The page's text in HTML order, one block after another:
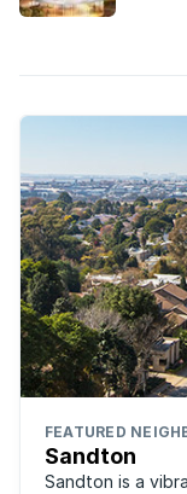
FEATURED
Sandton
Sandton is a